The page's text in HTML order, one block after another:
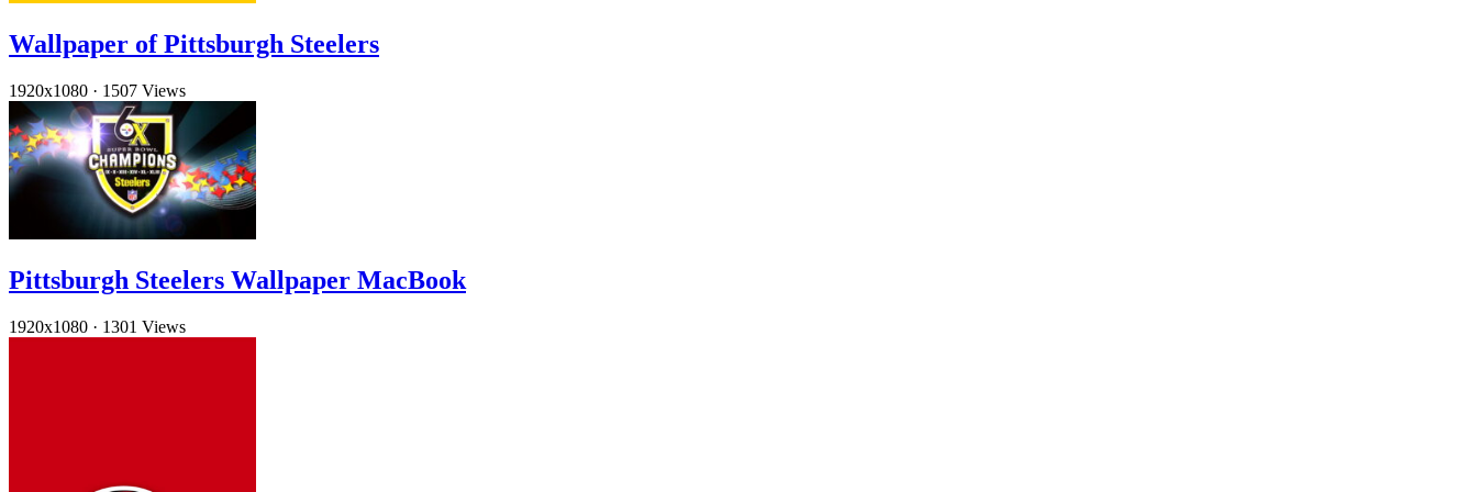
Wallpaper of Pittsburgh Steelers
1920x1080 · 1507 Views
Pittsburgh Steelers Wallpaper MacBook
1920x1080 · 1301 Views